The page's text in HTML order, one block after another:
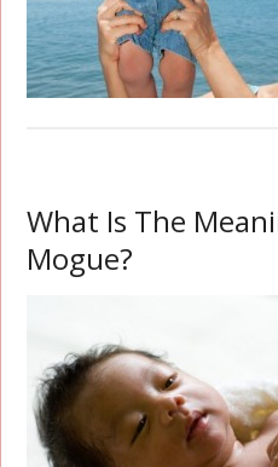
What Is The
Mogue?